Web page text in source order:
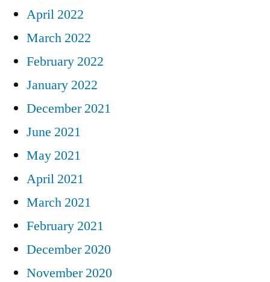
April 2022
March 2022
February 2022
January 2022
December 2021
June 2021
May 2021
April 2021
March 2021
February 2021
December 2020
November 2020